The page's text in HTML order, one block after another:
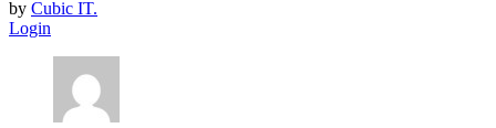
by Cubic IT.
Login